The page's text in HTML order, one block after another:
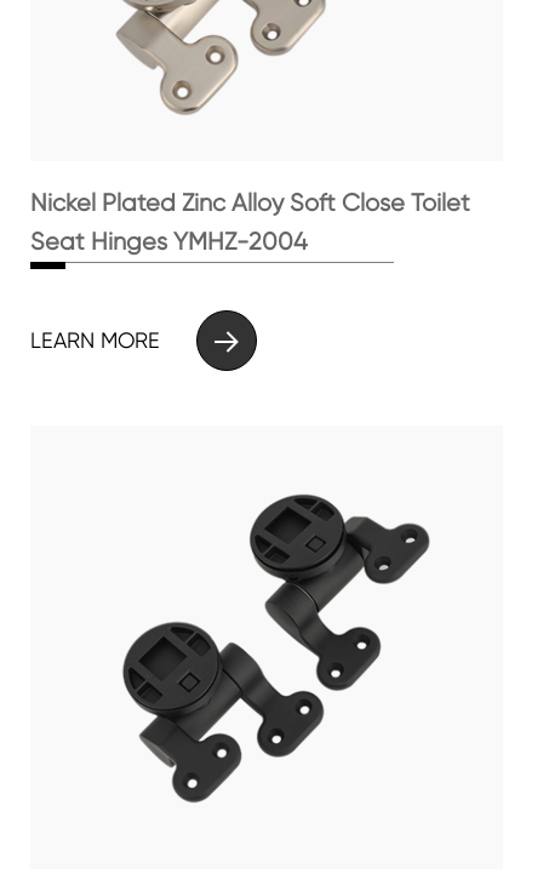
Nickel Plated Zinc Alloy Soft Close Toilet
Seat Hinges YMHZ-2004
LEARN MORE 